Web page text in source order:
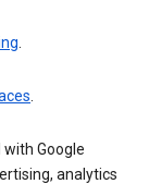
.
.
Google
analytics